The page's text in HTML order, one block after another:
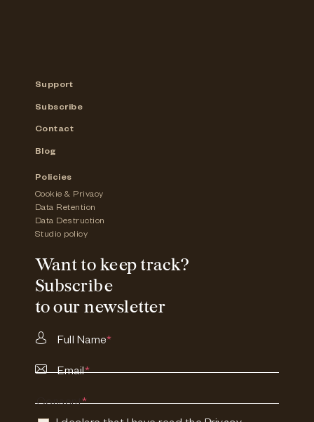
Support
Subscribe
Contact
Blog
Policies
Cookie & Privacy
Data Retention
Data Destruction
Studio policy
Want to keep track?
Subscribe
to our newsletter
Full Name*
Email*
Consent*